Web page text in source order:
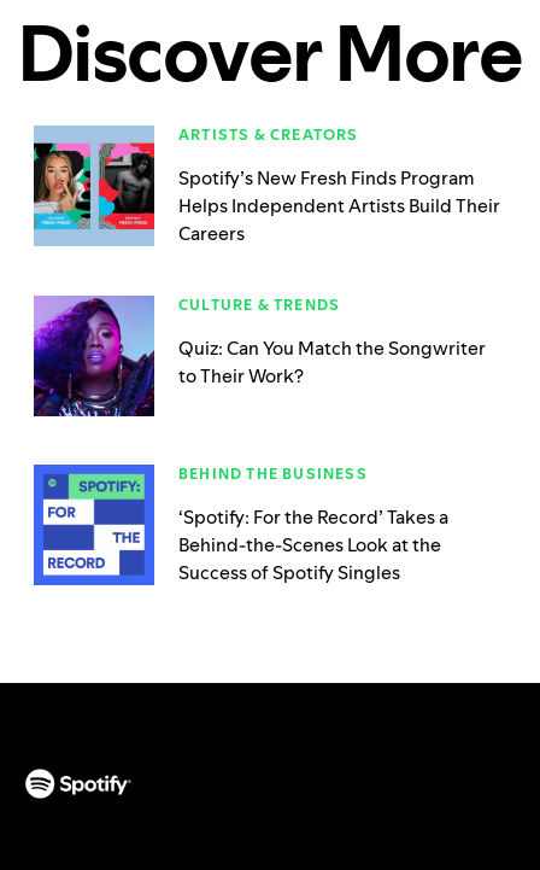
Discover More
ARTISTS & CREATORS
Spotify’s New Fresh Finds Program
Helps Independent Artists Build Their
Careers
CULTURE & TRENDS
Quiz: Can You Match the Songwriter
to Their Work?
BEHIND THE BUSINESS
‘Spotify: For the Record’ Takes a
Behind-the-Scenes Look at the
Success of Spotify Singles